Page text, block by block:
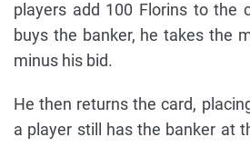
players add 100 Florins to the
buys the banker, he takes the
minus his bid.
He then returns the card,
a player still has the banker at